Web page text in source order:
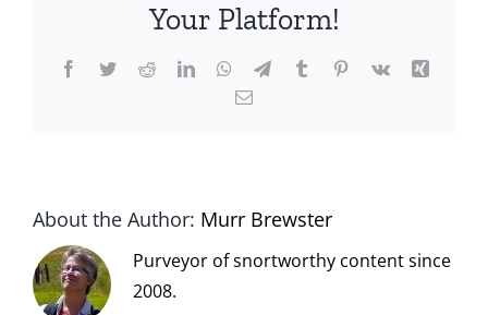
Your Platform!
Facebook
TwitterRedditLinkedInWhatsApp
TelegramTumblrPinterest
Vk
Xing
Email
About the Author: Murr Brewster
Purveyor of snortworthy content since
2008.